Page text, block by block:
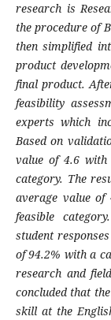
research is
the procedure of
then simplified
product
final product.
feasibility
experts which
Based on
value of 4.6
category. The
average value
feasible
student
of 94.2% with a
research and
concluded that
skill at the